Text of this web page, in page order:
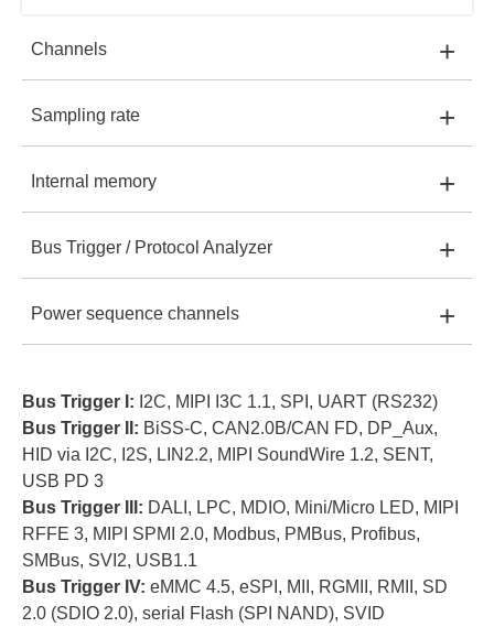
MSO2116B
Channels
MSO2008E:
MSO2116E: 16
+
Sampling rate
MSO2008E: 2 GHz
MSO2116E: 2 GHz
MSO2216B: 2 GHz
+
Internal memory
MSO2008E: 2 Gb
MSO2116E: 4 Gb
MSO2116B: 4 Gb
MSO2216B: 8 Gb
+
Bus Trigger / Protocol Analyzer
MSO2008E: I
MSO2116E: I, II
MSO2116B: I, II, III
MSO2216B: I, II, III, IV
+
Power sequence channels
MSO2116E: 16
MSO2116B: 16
MSO2216B:
(128/ 8 sets cascaded)
+
Bus Trigger I: I2C, MIPI I3C 1.1, SPI, UART (RS232)
Bus Trigger II: BiSS-C, CAN2.0B/CAN FD, DP_Aux,
HID via I2C, I2S, LIN2.2, MIPI SoundWire 1.2, SENT,
USB PD 3
Bus Trigger III: DALI, LPC, MDIO, Mini/Micro LED, MIPI
RFFE 3, MIPI SPMI 2.0, Modbus, PMBus, Profibus,
SMBus, SVI2, USB1.1
Bus Trigger IV: eMMC 4.5, eSPI, MII, RGMII, RMII, SD
2.0 (SDIO 2.0), serial Flash (SPI NAND), SVID